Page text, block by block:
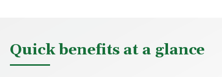
Quick benefits at a glance